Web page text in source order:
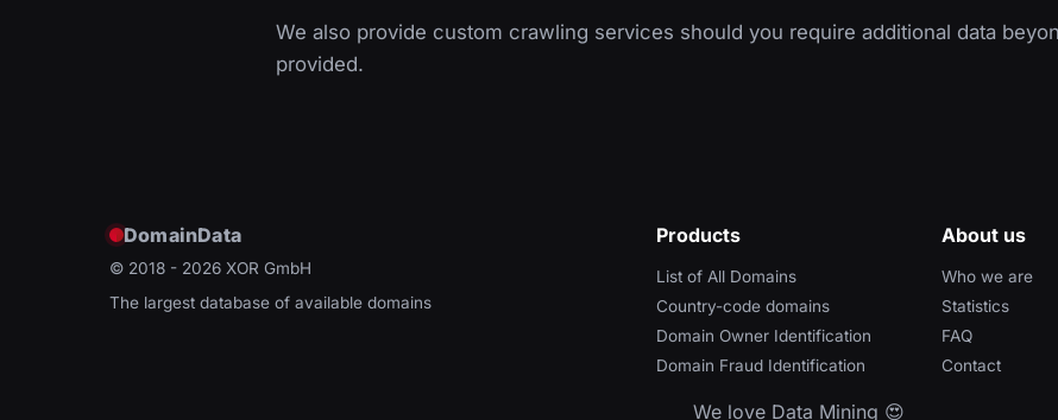
We also provide custom crawling services should you require additional data
provided.
DomainData
© 2018 - 2026 XOR GmbH
The largest database of available domains
Products
List of All Domains
Country-code domains
Domain Owner Identification
Domain Fraud Identification
About us
Who we are
Statistics
FAQ
Contact
We love Data Mining 😍